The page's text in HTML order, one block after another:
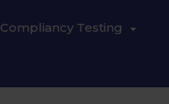
Compliancy Testing